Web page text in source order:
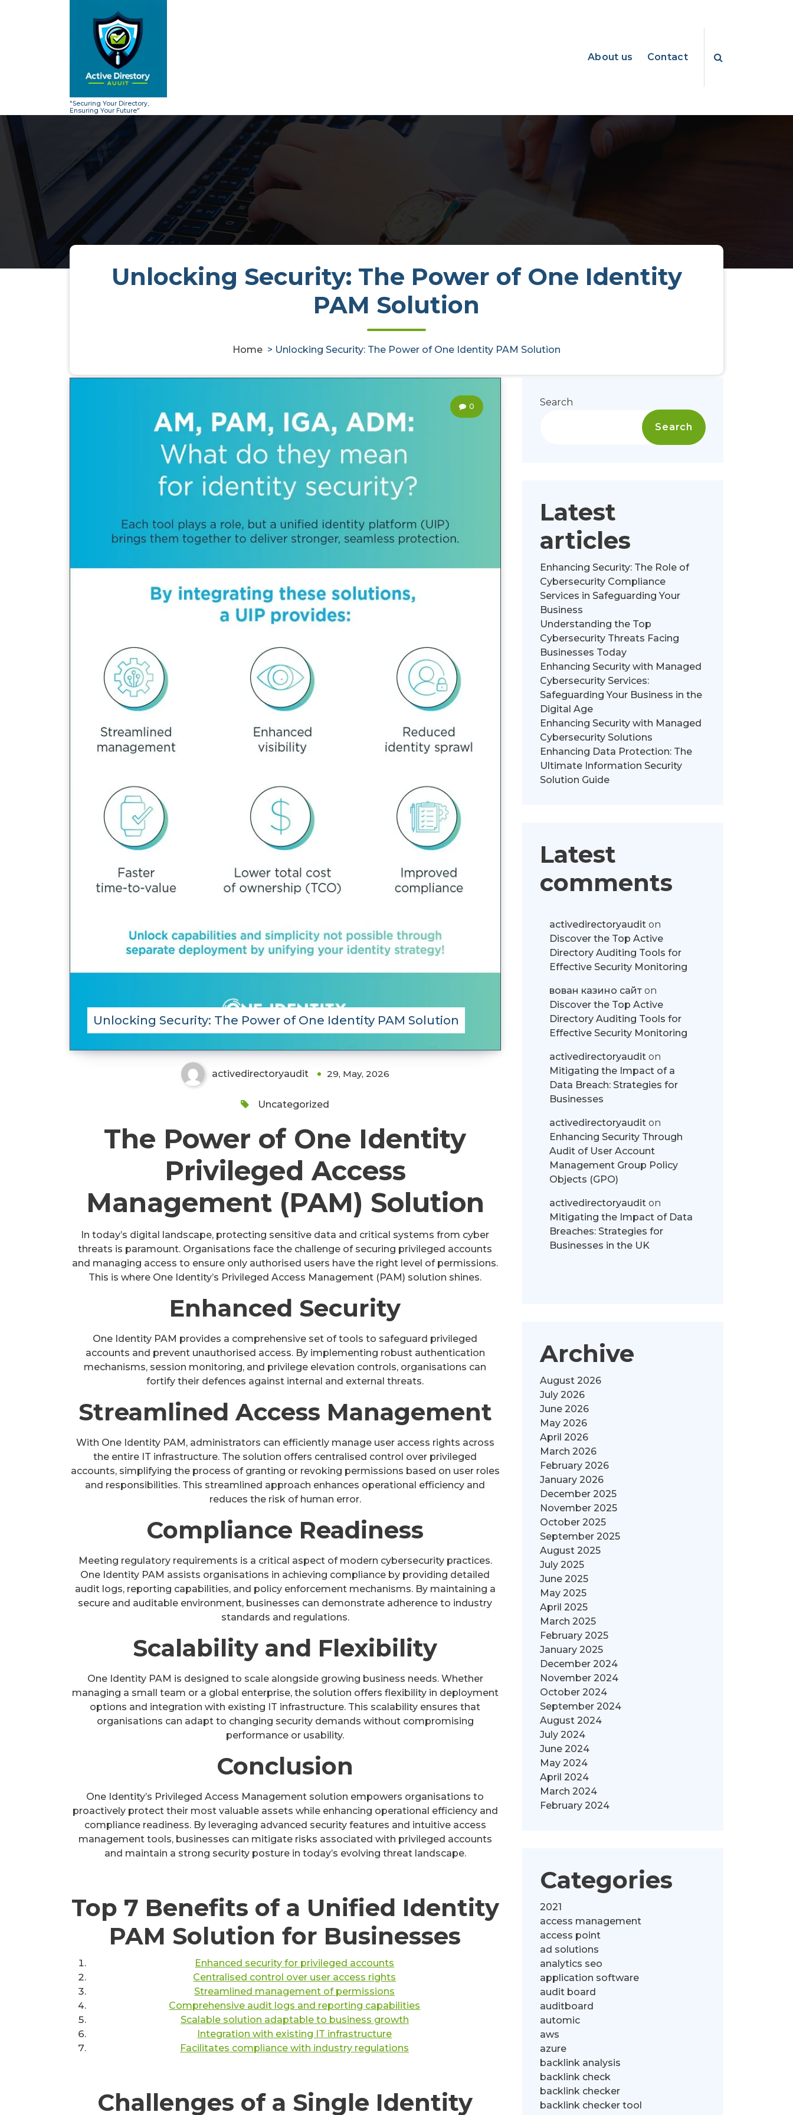
"Securing Your Directory,
Ensuring Your Future"
About us Contact
Unlocking Security: The Power of One Identity
PAM Solution
Home > Unlocking Security: The Power of One Identity PAM Solution
Unlocking Security: The Power of One Identity PAM Solution
0
activedirectoryaudit 29, May, 2026
Uncategorized
The Power of One Identity
Privileged Access
Management (PAM) Solution
In today’s digital landscape, protecting sensitive data and critical systems from cyber
threats is paramount. Organisations face the challenge of securing privileged accounts
and managing access to ensure only authorised users have the right level of permissions.
This is where One Identity’s Privileged Access Management (PAM) solution shines.
Enhanced Security
One Identity PAM provides a comprehensive set of tools to safeguard privileged
accounts and prevent unauthorised access. By implementing robust authentication
mechanisms, session monitoring, and privilege elevation controls, organisations can
fortify their defences against internal and external threats.
Streamlined Access Management
With One Identity PAM, administrators can efficiently manage user access rights across
the entire IT infrastructure. The solution offers centralised control over privileged
accounts, simplifying the process of granting or revoking permissions based on user roles
and responsibilities. This streamlined approach enhances operational efficiency and
reduces the risk of human error.
Compliance Readiness
Meeting regulatory requirements is a critical aspect of modern cybersecurity practices.
One Identity PAM assists organisations in achieving compliance by providing detailed
audit logs, reporting capabilities, and policy enforcement mechanisms. By maintaining a
secure and auditable environment, businesses can demonstrate adherence to industry
standards and regulations.
Scalability and Flexibility
One Identity PAM is designed to scale alongside growing business needs. Whether
managing a small team or a global enterprise, the solution offers flexibility in deployment
options and integration with existing IT infrastructure. This scalability ensures that
organisations can adapt to changing security demands without compromising
performance or usability.
Conclusion
One Identity’s Privileged Access Management solution empowers organisations to
proactively protect their most valuable assets while enhancing operational efficiency and
compliance readiness. By leveraging advanced security features and intuitive access
management tools, businesses can mitigate risks associated with privileged accounts
and maintain a strong security posture in today’s evolving threat landscape.
Top 7 Benefits of a Unified Identity
PAM Solution for Businesses
Enhanced security for privileged accounts
Centralised control over user access rights
Streamlined management of permissions
Comprehensive audit logs and reporting capabilities
Scalable solution adaptable to business growth
Integration with existing IT infrastructure
Facilitates compliance with industry regulations
Challenges of a Single Identity
Search
Search
Latest
articles
Enhancing Security: The Role of
Cybersecurity Compliance
Services in Safeguarding Your
Business
Understanding the Top
Cybersecurity Threats Facing
Businesses Today
Enhancing Security with Managed
Cybersecurity Services:
Safeguarding Your Business in the
Digital Age
Enhancing Security with Managed
Cybersecurity Solutions
Enhancing Data Protection: The
Ultimate Information Security
Solution Guide
Latest
comments
activedirectoryauditon
Discover the Top Active
Directory Auditing Tools for
Effective Security Monitoring
вован казино сайтon
Discover the Top Active
Directory Auditing Tools for
Effective Security Monitoring
activedirectoryauditon
Mitigating the Impact of a
Data Breach: Strategies for
Businesses
activedirectoryauditon
Enhancing Security Through
Audit of User Account
Management Group Policy
Objects (GPO)
activedirectoryauditon
Mitigating the Impact of Data
Breaches: Strategies for
Businesses in the UK
Archive
August 2026
July 2026
June 2026
May 2026
April 2026
March 2026
February 2026
January 2026
December 2025
November 2025
October 2025
September 2025
August 2025
July 2025
June 2025
May 2025
April 2025
March 2025
February 2025
January 2025
December 2024
November 2024
October 2024
September 2024
August 2024
July 2024
June 2024
May 2024
April 2024
March 2024
February 2024
Categories
2021
access management
access point
ad solutions
analytics seo
application software
audit board
auditboard
automic
aws
azure
backlink analysis
backlink check
backlink checker
backlink checker tool